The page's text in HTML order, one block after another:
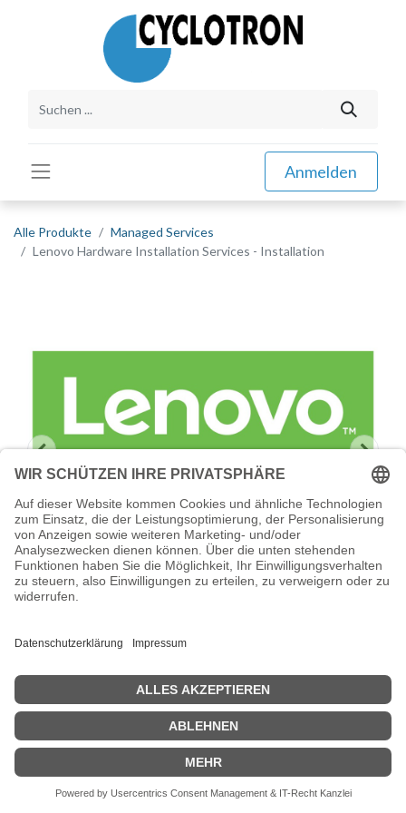
Anmelden
Alle Produkte
Managed Services
Lenovo Hardware Installation Services - Installation
Lenovo Hardware Installation Services -
Installation
Lenovo Hardware Installation Services - Installation -
Geschäftszeiten - für ThinkSystem DB720S
Zeige Preise inklusiv MwSt. (Brutto)
923,19€ inkl. MwSt.